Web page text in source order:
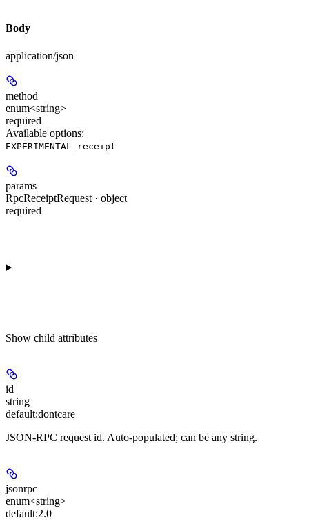
Body
application/json
method
enum<string>
required
Available options:
EXPERIMENTAL_receipt
params
RpcReceiptRequest · object
required
Show child attributes
id
string
default:dontcare
JSON-RPC request id. Auto-populated; can be any string.
jsonrpc
enum<string>
default:2.0